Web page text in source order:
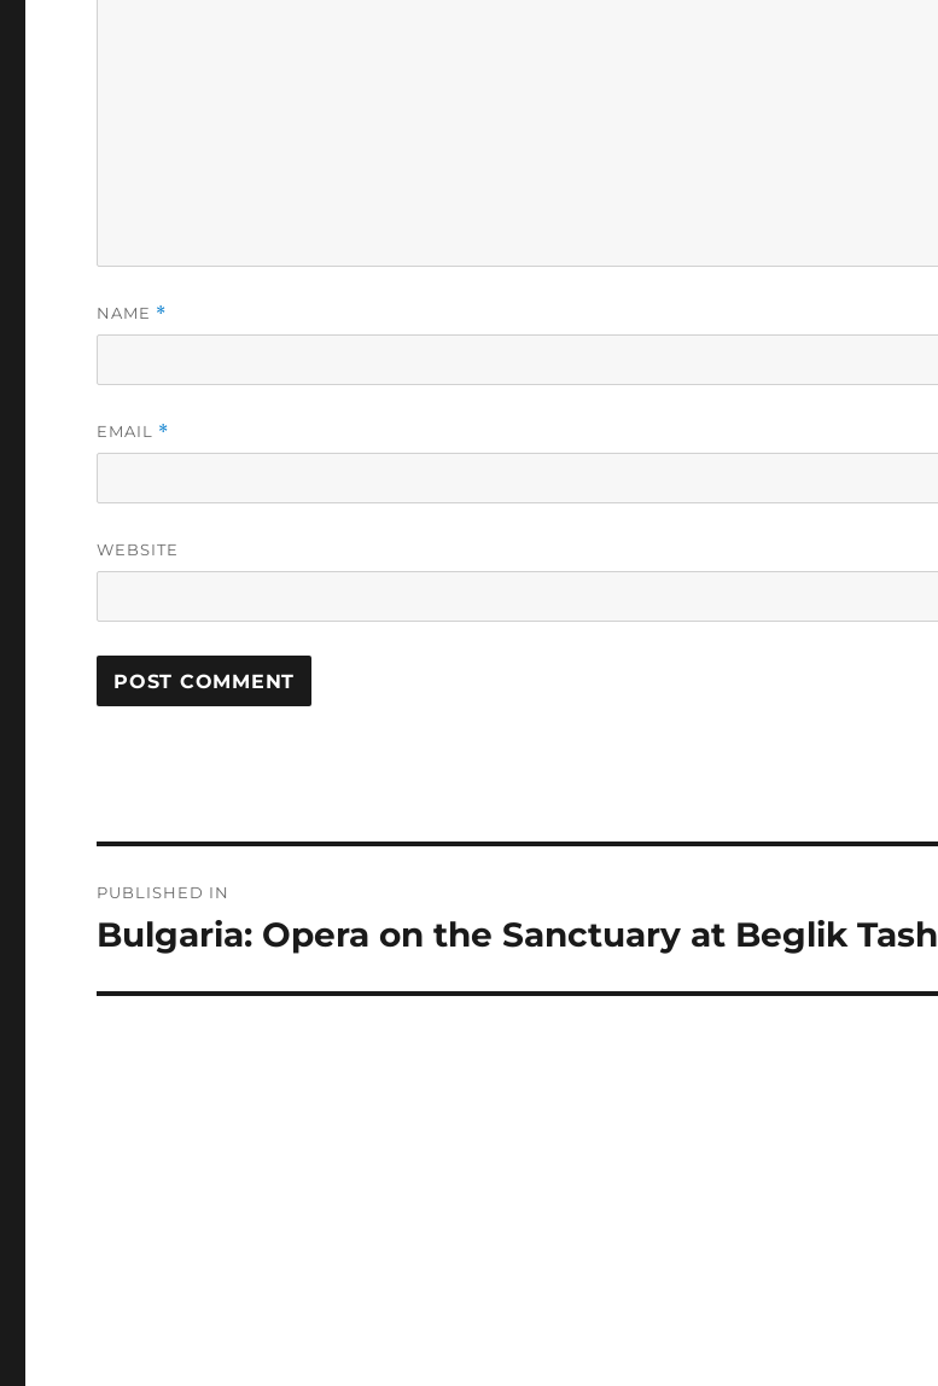
NAME *
EMAIL *
WEBSITE
navigation
PUBLISHED IN
Bulgaria: Opera on the Sanctuary at Beglik Tash